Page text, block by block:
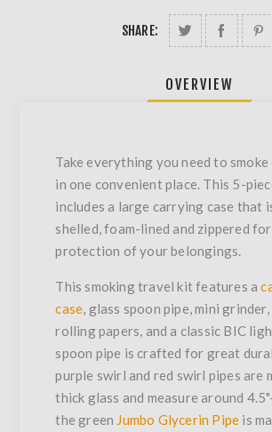
SHARE:
OVERVIEW
Take everything you need to
in one convenient place. This 5-
includes a large carrying case that
shelled, foam-lined and zippered
protection of your belongings.
This smoking travel kit features a
case, glass spoon pipe, mini
rolling papers, and a classic BIC
spoon pipe is crafted for great
purple swirl and red swirl pipes are
thick glass and measure around
the green Jumbo Glycerin Pipe is